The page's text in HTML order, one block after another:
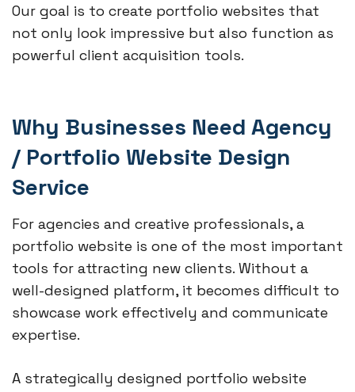
Our goal is to create portfolio websites that
not only look impressive but also function as
powerful client acquisition tools.
Why Businesses Need Agency
/ Portfolio Website Design
Service
For agencies and creative professionals, a
portfolio website is one of the most important
tools for attracting new clients. Without a
well-designed platform, it becomes difficult to
showcase work effectively and communicate
expertise.
A strategically designed portfolio website